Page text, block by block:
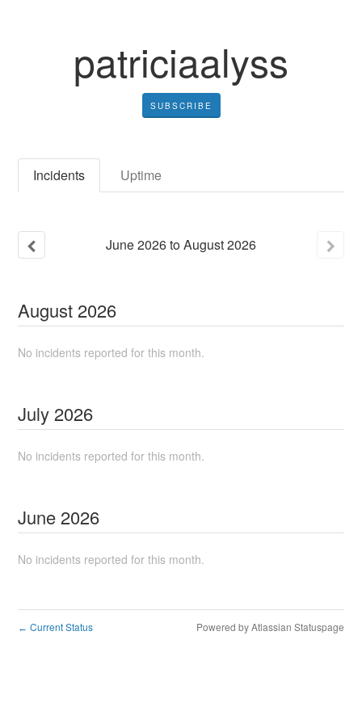
patriciaalyss
SUBSCRIBE
Incidents Uptime
June2026toAugust2026
August 2026
No incidents reported for this month.
July 2026
No incidents reported for this month.
June 2026
No incidents reported for this month.
← Current Status Powered by Atlassian Statuspage